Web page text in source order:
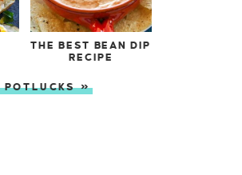
THE BEST BEAN DIP
RECIPE
POTLUCKS »